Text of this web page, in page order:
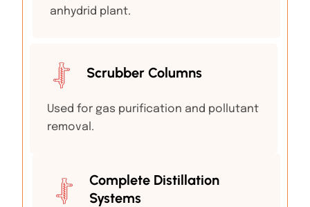
anhydrid plant.
Scrubber Columns
Used for gas purification and pollutant
removal.
Complete Distillation
Systems